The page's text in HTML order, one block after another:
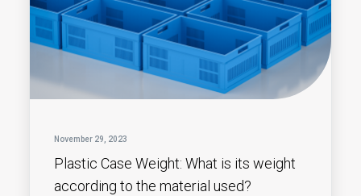
November 29, 2023
Plastic Case Weight: What is its weight
according to the material used?